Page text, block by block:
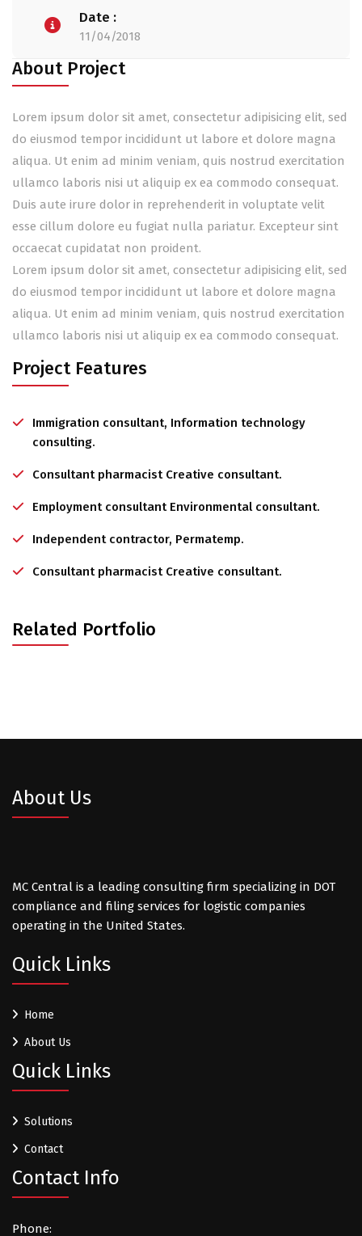
Date :
11/04/2018
About Project
Lorem ipsum dolor sit amet, consectetur adipisicing elit, sed
do eiusmod tempor incididunt ut labore et dolore magna
aliqua. Ut enim ad minim veniam, quis nostrud exercitation
ullamco laboris nisi ut aliquip ex ea commodo consequat.
Duis aute irure dolor in reprehenderit in voluptate velit
esse cillum dolore eu fugiat nulla pariatur. Excepteur sint
occaecat cupidatat non proident.
Lorem ipsum dolor sit amet, consectetur adipisicing elit, sed
do eiusmod tempor incididunt ut labore et dolore magna
aliqua. Ut enim ad minim veniam, quis nostrud exercitation
ullamco laboris nisi ut aliquip ex ea commodo consequat.
Project Features
Immigration consultant, Information technology
consulting.
Consultant pharmacist Creative consultant.
Employment consultant Environmental consultant.
Independent contractor, Permatemp.
Consultant pharmacist Creative consultant.
Related Portfolio
About Us
MC Central is a leading consulting firm specializing in DOT
compliance and filing services for logistic companies
operating in the United States.
Quick Links
Home
About Us
Quick Links
Solutions
Contact
Contact Info
Phone: